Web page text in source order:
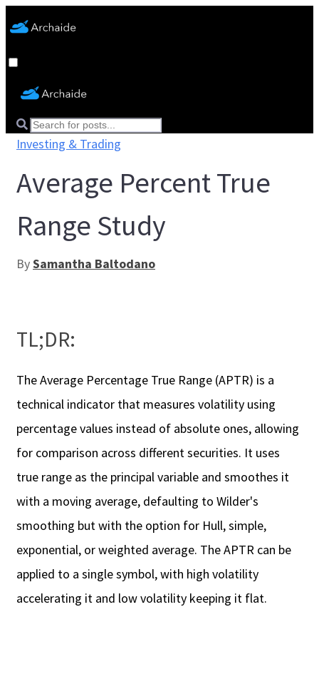
Investing & Trading
Average Percent True
Range Study
BySamantha Baltodano
TL;DR:
The Average Percentage True Range (APTR) is a
technical indicator that measures volatility using
percentage values instead of absolute ones, allowing
for comparison across different securities. It uses
true range as the principal variable and smoothes it
with a moving average, defaulting to Wilder's
smoothing but with the option for Hull, simple,
exponential, or weighted average. The APTR can be
applied to a single symbol, with high volatility
accelerating it and low volatility keeping it flat.